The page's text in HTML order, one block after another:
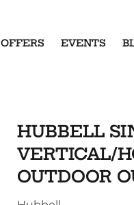
Plumbing
Seasonal & Holiday
OFFERS EVENTS
HUBBELL
VERTICAL/
OUTDOOR